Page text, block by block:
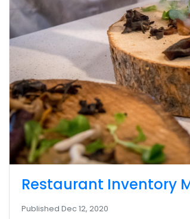
Restaurant Inventory
Published Dec 12, 2020